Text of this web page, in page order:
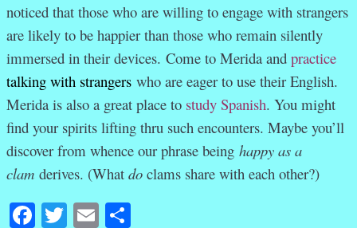
noticed that those who are willing to engage with strangers
are likely to be happier than those who remain silently
immersed in their devices. Come to Merida and practice
talking with strangers who are eager to use their English.
Merida is also a great place to study Spanish. You might
find your spirits lifting thru such encounters. Maybe you’ll
discover from whence our phrase being happy as a
clam derives. (What do clams share with each other?)
Facebook
Twitter
Email